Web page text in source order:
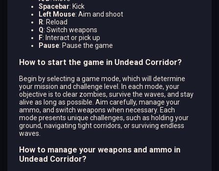
Spacebar: Kick
Left Mouse: Aim and shoot
R: Reload
Q: Switch weapons
F: Interact or pick up
Pause: Pause the game
How to start the game in Undead Corridor?
Begin by selecting a game mode, which will determine
your mission and challenge level. In each mode, your
objective is to clear zombies, survive the waves, and stay
alive as long as possible. Aim carefully, manage your
ammo, and switch weapons when necessary. Each
mode presents unique challenges, such as holding your
ground, navigating tight corridors, or surviving endless
waves.
How to manage your weapons and ammo in
Undead Corridor?